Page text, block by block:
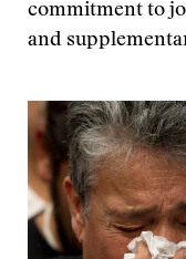
commitment to
and